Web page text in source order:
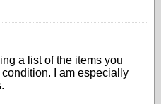
a list of the items you
I am especially